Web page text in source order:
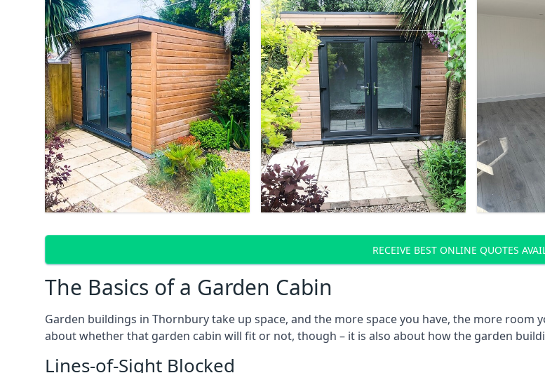
RECEIVE BEST ONLINE QUOTES
The Basics of a Garden Cabin
Garden buildings in Thornbury take up space, and the more space you have, the more
about whether that garden cabin will fit or not, though – it is also about how the garden
Lines-of-Sight Blocked